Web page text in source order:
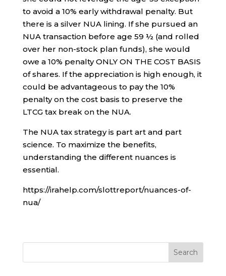
to avoid a 10% early withdrawal penalty. But
there is a silver NUA lining. If she pursued an
NUA transaction before age 59 ½ (and rolled
over her non-stock plan funds), she would
owe a 10% penalty ONLY ON THE COST BASIS
of shares. If the appreciation is high enough, it
could be advantageous to pay the 10%
penalty on the cost basis to preserve the
LTCG tax break on the NUA.
The NUA tax strategy is part art and part
science. To maximize the benefits,
understanding the different nuances is
essential.
https://irahelp.com/slottreport/nuances-of-
nua/